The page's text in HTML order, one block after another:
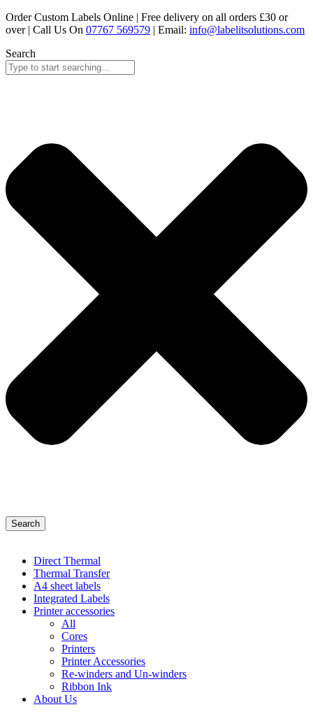
Skip
to
Order Custom Labels Online | Free delivery on all orders £30 or
over| Call Us On 07767 569579 | Email: info@labelitsolutions.com
Search
Search
Direct Thermal
Thermal Transfer
A4 sheet labels
Integrated Labels
Printer accessories
All
Cores
Printers
Printer Accessories
Re-winders and Un-winders
Ribbon Ink
About Us